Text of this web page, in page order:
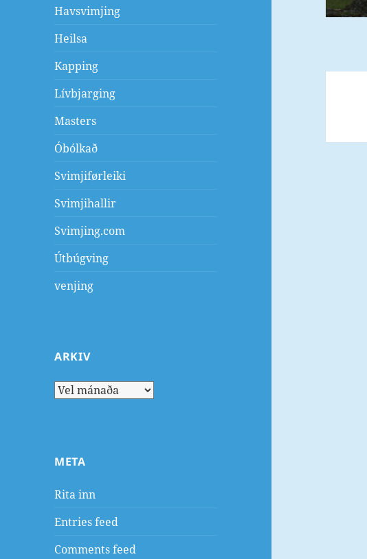
Havsvimjing
Heilsa
Kapping
Lívbjarging
Masters
Óbólkað
Svimjiførleiki
Svimjihallir
Svimjing.com
Útbúgving
venjing
ARKIV
Arkiv
META
Rita inn
Entries feed
Comments feed